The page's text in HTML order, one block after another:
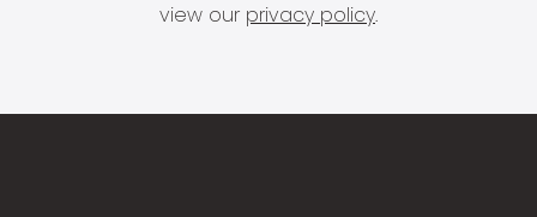
view our privacy policy.